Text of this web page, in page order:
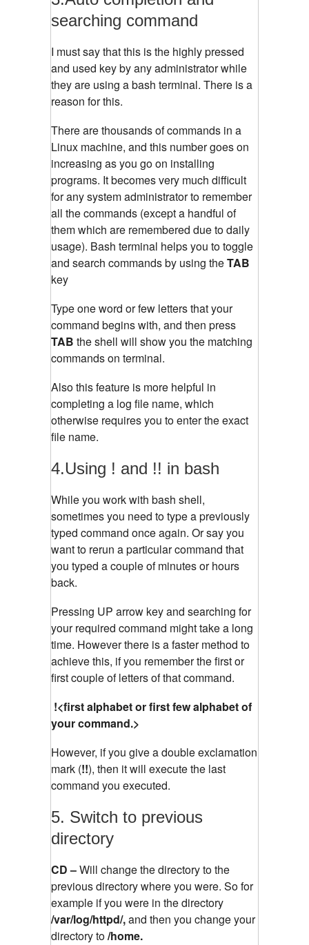
searching command
I must say that this is the highly pressed
and used key by any administrator while
they are using a bash terminal. There is a
reason for this.
There are thousands of commands in a
Linux machine, and this number goes on
increasing as you go on installing
programs. It becomes very much difficult
for any system administrator to remember
all the commands (except a handful of
them which are remembered due to daily
usage). Bash terminal helps you to toggle
and search commands by using theTAB
key
Type one word or few letters that your
command begins with, and then press
TAB the shell will show you the matching
commands on terminal.
Also this feature is more helpful in
completing a log file name, which
otherwise requires you to enter the exact
file name.
4.Using ! and !! in bash
While you work with bash shell,
sometimes you need to type a previously
typed command once again. Or say you
want to rerun a particular command that
you typed a couple of minutes or hours
back.
Pressing UP arrow key and searching for
your required command might take a long
time. However there is a faster method to
achieve this, if you remember the first or
first couple of letters of that command.
!<first alphabet or first few alphabet of
your command.>
However, if you give a double exclamation
mark (!!), then it will execute the last
command you executed.
5. Switch to previous
directory
CD –Will change the directory to the
previous directory where you were. So for
example if you were in the directory
/var/log/httpd/,and then you change your
directory to/home.